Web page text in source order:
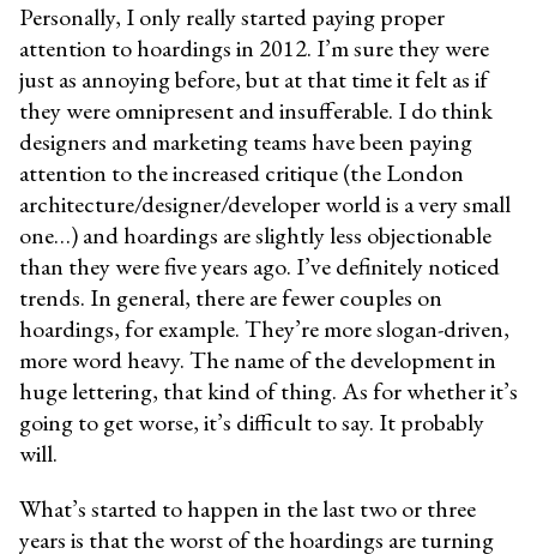
Personally, I only really started paying proper
attention to hoardings in 2012. I’m sure they were
just as annoying before, but at that time it felt as if
they were omnipresent and insufferable. I do think
designers and marketing teams have been paying
attention to the increased critique (the London
architecture/designer/developer world is a very small
one…) and hoardings are slightly less objectionable
than they were five years ago. I’ve definitely noticed
trends. In general, there are fewer couples on
hoardings, for example. They’re more slogan-driven,
more word heavy. The name of the development in
huge lettering, that kind of thing. As for whether it’s
going to get worse, it’s difficult to say. It probably
will.
What’s started to happen in the last two or three
years is that the worst of the hoardings are turning